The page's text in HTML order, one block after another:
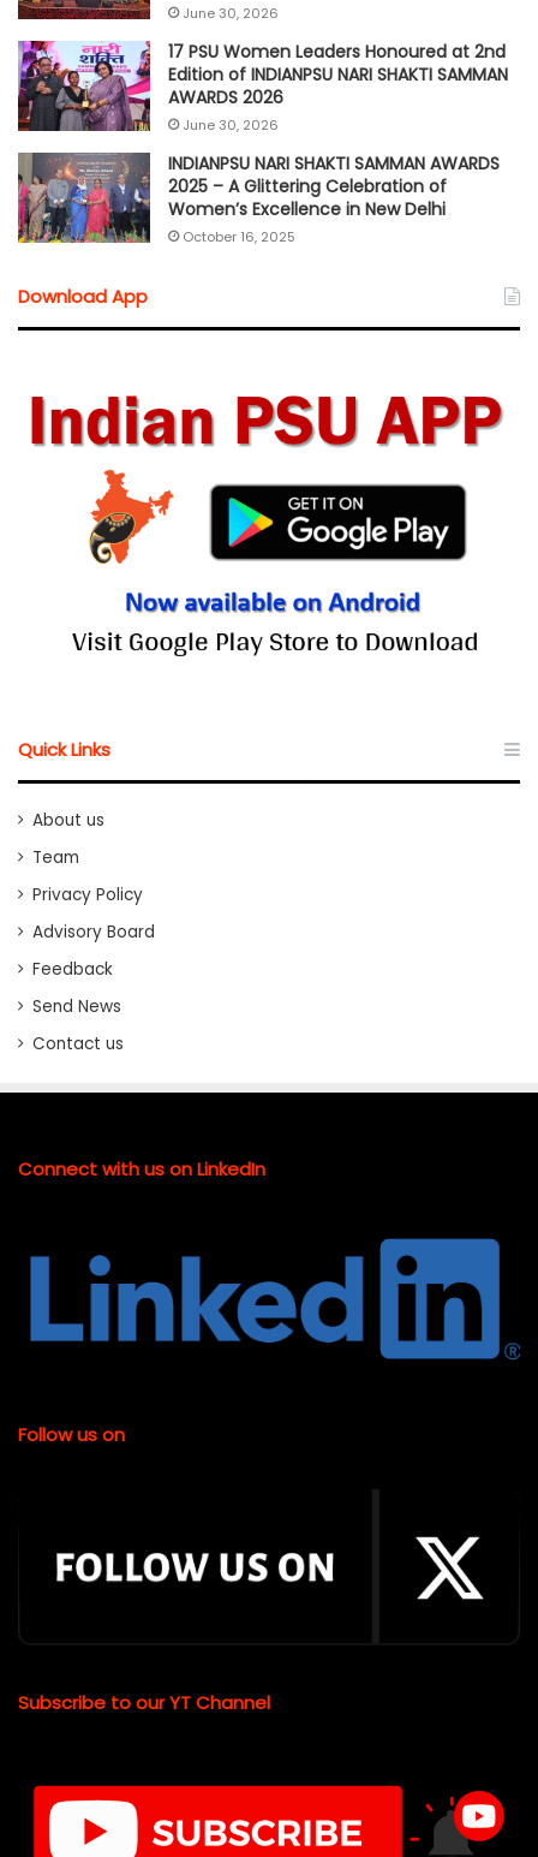
June 30, 2026
17 PSU Women Leaders Honoured at 2nd
Edition of INDIANPSU NARI SHAKTI SAMMAN
AWARDS 2026
June 30, 2026
INDIANPSU NARI SHAKTI SAMMAN AWARDS
2025 – A Glittering Celebration of
Women’s Excellence in New Delhi
October 16, 2025
Download App
Quick Links
About us
Team
Privacy Policy
Advisory Board
Feedback
Send News
Contact us
Connect with us on LinkedIn
Follow us on
Subscribe to our YT Channel